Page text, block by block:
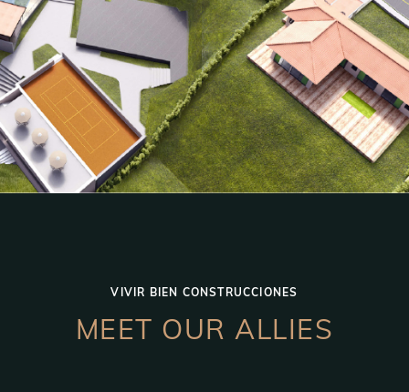
VIVIR BIEN CONSTRUCCIONES
MEET OUR ALLIES